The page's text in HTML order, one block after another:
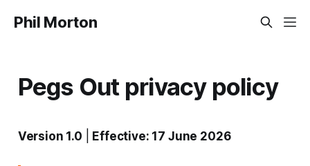
Phil Morton
Pegs Out privacy policy
Version 1.0 Effective: 17 June 2026